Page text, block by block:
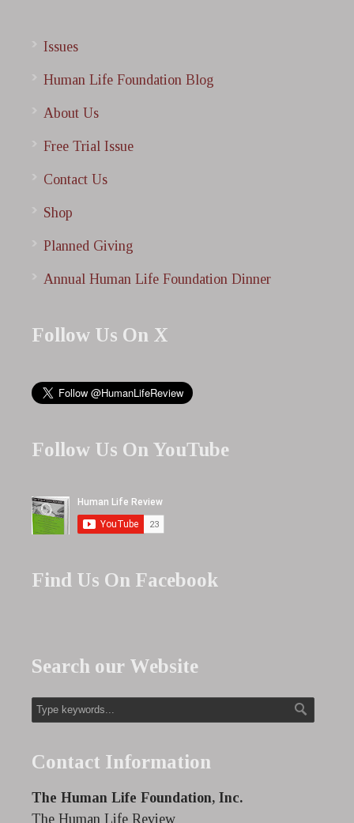
Issues
Human Life Foundation Blog
About Us
Free Trial Issue
Contact Us
Shop
Planned Giving
Annual Human Life Foundation Dinner
Follow Us On X
Follow Us On YouTube
Find Us On Facebook
Search our Website
Contact Information
The Human Life Foundation, Inc.
The Human Life Review